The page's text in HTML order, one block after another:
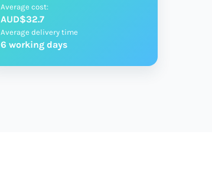
Average cost:
AUD$32.7
Average delivery time
6 working days